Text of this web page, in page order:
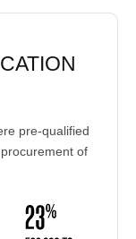
pre-qualified
of